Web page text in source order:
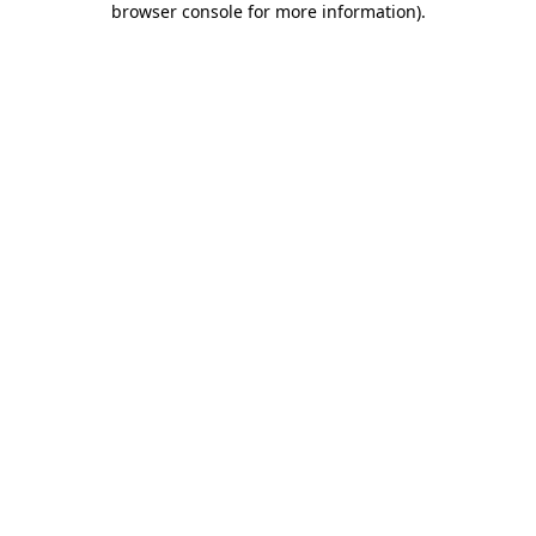
browser console for more information).